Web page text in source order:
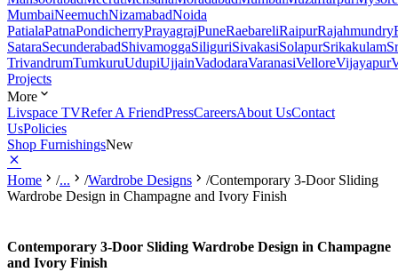
MumbaiNeemuchNizamabadNoida
PatialaPatnaPondicherryPrayagrajPuneRaebareliRaipurRajahmundry
SataraSecunderabadShivamoggaSiliguriSivakasiSolapurSrikakulam
TrivandrumTumkuruUdupiUjjainVadodaraVaranasiVelloreVijayapur
Projects
More
Livspace TVRefer A FriendPressCareersAbout UsContact
UsPolicies
Shop FurnishingsNew
Home /... /Wardrobe Designs /Contemporary 3-Door Sliding
Wardrobe Design in Champagne and Ivory Finish
Contemporary 3-Door Sliding Wardrobe Design in Champagne
and Ivory Finish